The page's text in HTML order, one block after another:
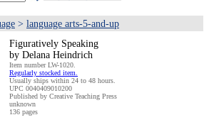
> language arts-5-and-up
Figuratively Speaking
by Delana Heindrich
Item number LW-1020.
Regularly stocked item.
Usually ships within 24 to 48 hours.
UPC 0040409010200
Published by Creative Teaching Press
unknown
136 pages